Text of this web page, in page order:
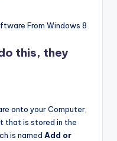
this, they
onto your Computer,
that is stored in the
is named Add or